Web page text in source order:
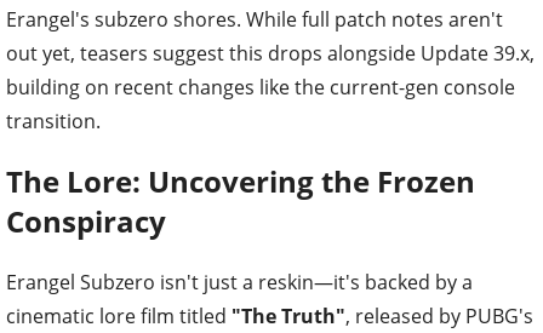
Erangel's subzero shores. While full patch notes aren't
out yet, teasers suggest this drops alongside Update 39.x,
building on recent changes like the current-gen console
transition.
The Lore: Uncovering the Frozen
Conspiracy
Erangel Subzero isn't just a reskin—it's backed by a
cinematic lore film titled "The Truth", released by PUBG's